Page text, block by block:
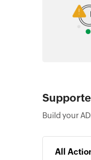
Build your
All